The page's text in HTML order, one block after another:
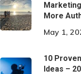
More
May 1,
10
Ideas –